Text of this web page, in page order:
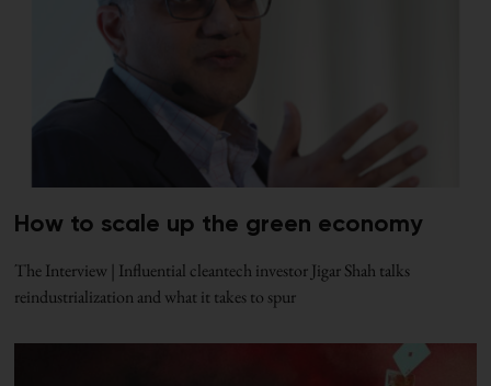
How to scale up the green economy
The Interview | Influential cleantech investor Jigar Shah talks
reindustrialization and what it takes to spur